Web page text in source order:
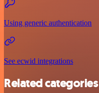
Using generic authentication
See ecwid integrations
Related categories